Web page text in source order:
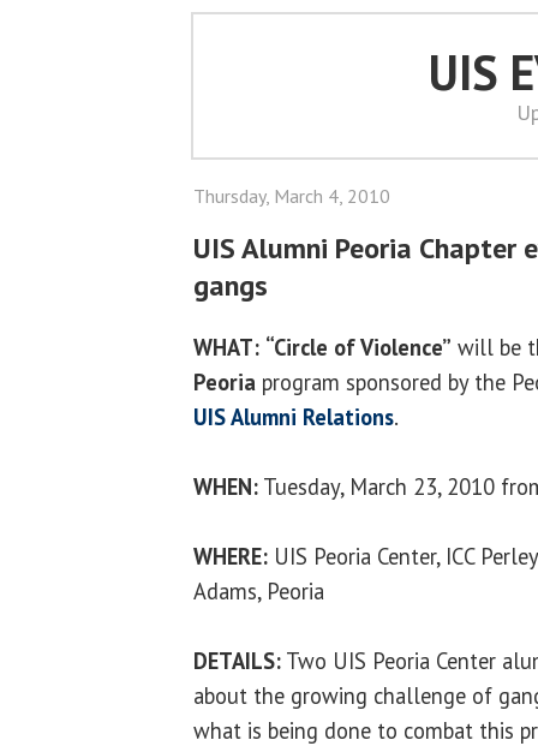
UIS
Thursday, March 4, 2010
UIS Alumni Peoria Chapter
gangs
WHAT: “Circle of Violence” will be
Peoria program sponsored by the
UIS Alumni Relations.
WHEN: Tuesday, March 23, 2010
WHERE: UIS Peoria Center, ICC
Adams, Peoria
DETAILS: Two UIS Peoria Center
about the growing challenge of
what is being done to combat this